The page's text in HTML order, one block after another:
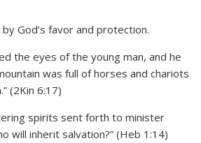
the eyes of the young man, and he
was full of horses and chariots
(2Kin 6:17)
spirits sent forth to minister
will inherit salvation?” (Heb 1:14)